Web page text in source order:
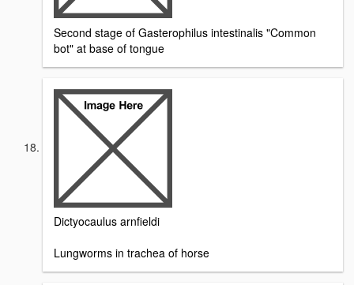
Second stage of Gasterophilus intestinalis "Common
bot" at base of tongue
Dictyocaulus arnfieldi
Lungworms in trachea of horse